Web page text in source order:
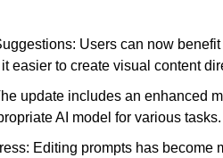
Users can now
easier to create visual content
update includes an enhanced
AI model for various tasks.
Editing prompts has become